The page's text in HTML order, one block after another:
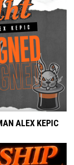
ALEX KEPIC